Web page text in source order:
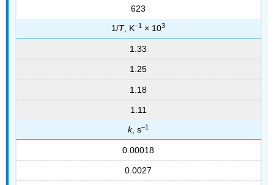
623
1/T, K–1 × 103
1.33
1.25
1.18
1.11
k, s–1
0.00018
0.0027